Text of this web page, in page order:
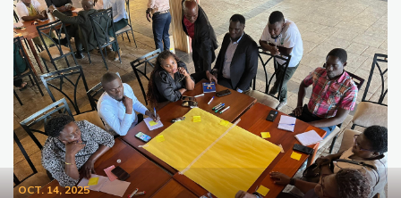
OCT. 14, 2025